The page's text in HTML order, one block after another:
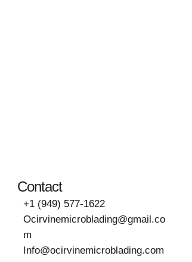
Contact
+1 (949) 577-1622
Ocirvinemicroblading@gmail.co
m
Info@ocirvinemicroblading.com